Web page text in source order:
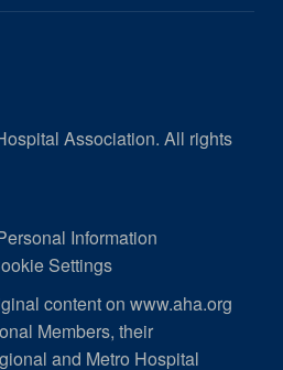
Association. All rights
Information
Settings
content on www.aha.org
Members, their
and Metro Hospital